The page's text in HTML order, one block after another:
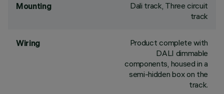
Mounting
Dali track, Three circuit
track
Wiring
Product complete with
DALI dimmable
components, housed in a
semi-hidden box on the
track.